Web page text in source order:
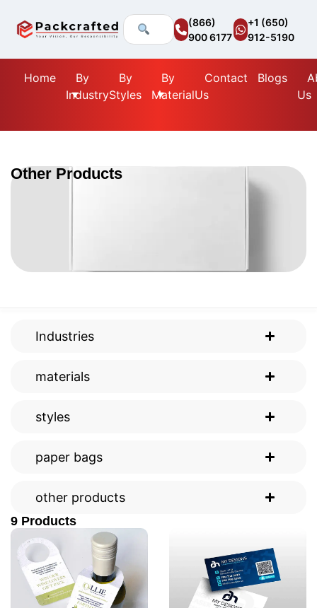
(866)
900 6177
+1 (650)
912-5190
Home
By
Industry
By
Styles
By
Material
Contact
Us
Blogs
Us
Other Products
Industries
materials
styles
paper bags
other products
9 Products